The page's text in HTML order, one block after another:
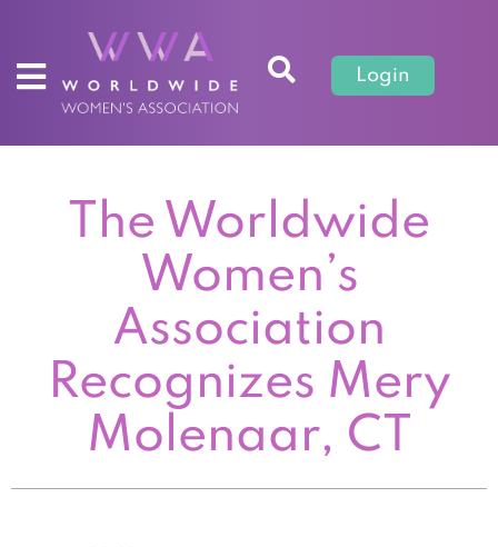
Login
The Worldwide
Women’s
Association
Recognizes Mery
Molenaar, CT